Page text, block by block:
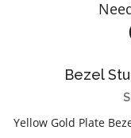
DIAMOND EDUCATION
STEEL'S SIGNATURE
JEWELRY & GIFT
CHARLES KRYPELL
Bezel
Yellow Gold Plate